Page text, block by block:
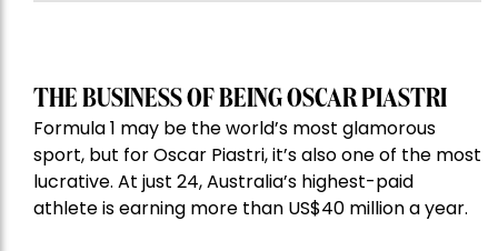
THE BUSINESS OF BEING OSCAR PIASTRI
Formula 1 may be the world’s most glamorous
sport, but for Oscar Piastri, it’s also one of the most
lucrative. At just 24, Australia’s highest-paid
athlete is earning more than US$40 million a year.